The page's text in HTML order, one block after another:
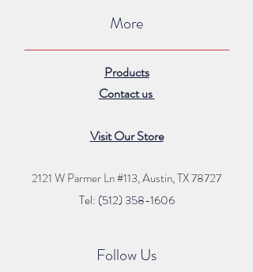
More
Products
Contact us
Visit Our Store
2121 W Parmer Ln #113,Austin, TX 78727
Tel: (512) 358-1606
Follow Us